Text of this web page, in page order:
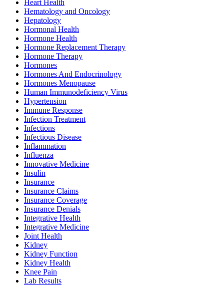
Heart Health
Hematology and Oncology
Hepatology
Hormonal Health
Hormone Health
Hormone Replacement Therapy
Hormone Therapy
Hormones
Hormones And Endocrinology
Hormones Menopause
Human Immunodeficiency Virus
Hypertension
Immune Response
Infection Treatment
Infections
Infectious Disease
Inflammation
Influenza
Innovative Medicine
Insulin
Insurance
Insurance Claims
Insurance Coverage
Insurance Denials
Integrative Health
Integrative Medicine
Joint Health
Kidney
Kidney Function
Kidney Health
Knee Pain
Lab Results